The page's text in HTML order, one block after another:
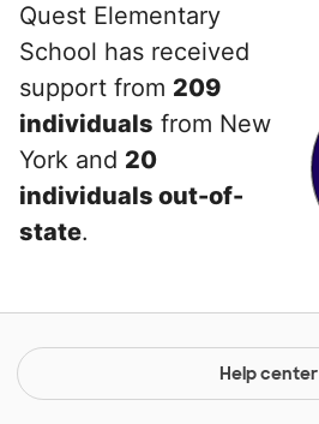
Quest Elementary
School has received
support from 209
individuals from New
York and 20
individuals out-of-
state.
Help center